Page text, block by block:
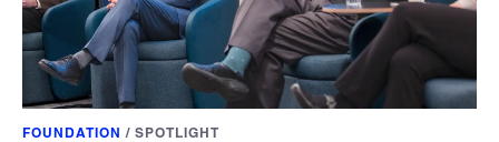
FOUNDATION / SPOTLIGHT